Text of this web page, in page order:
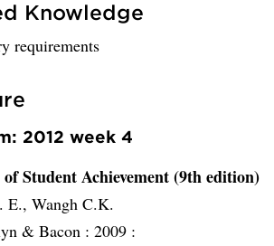
Knowledge
requirements
2012 week 4
of Student Achievement (9th edition)
E., Wangh C.K.
& Bacon : 2009 :